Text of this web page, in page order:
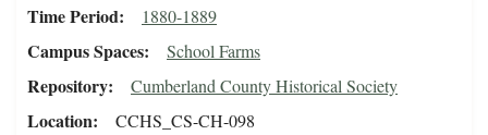
Time Period 1880-1889
Campus Spaces School Farms
Repository Cumberland County Historical Society
Location CCHS_CS-CH-098